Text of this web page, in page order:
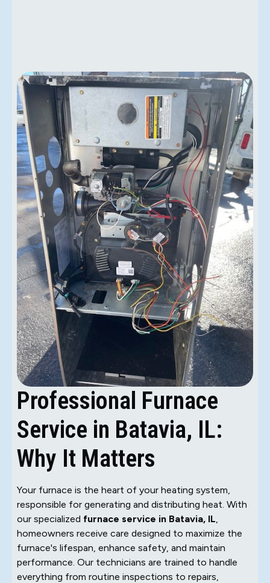
Professional Furnace
Service in Batavia, IL:
Why It Matters
Your furnace is the heart of your heating system,
responsible for generating and distributing heat. With
our specialized furnace service in Batavia, IL,
homeowners receive care designed to maximize the
furnace's lifespan, enhance safety, and maintain
performance. Our technicians are trained to handle
everything from routine inspections to repairs,